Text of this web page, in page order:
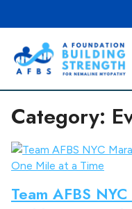
o
F
o
u
n
d
a
t
i
o
n
Category:
Team AFBS